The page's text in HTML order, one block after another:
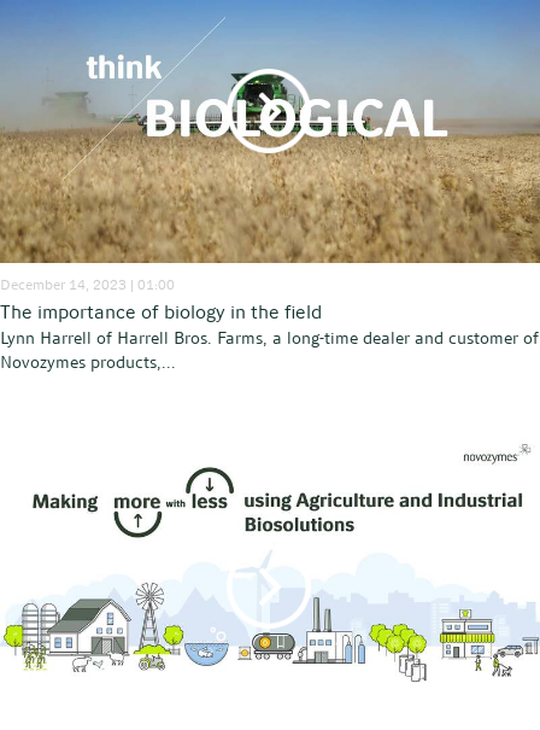
December 14, 2023 | 01:00
The importance of biology in the field
Lynn Harrell of Harrell Bros. Farms, a long-time dealer and customer of
Novozymes products,...